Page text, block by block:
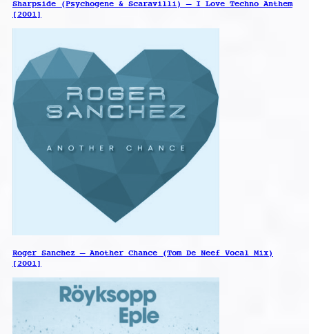
Sharpside (Psychogene & Scaravilli) – I Love Techno Anthem
[2001]
Roger Sanchez – Another Chance (Tom De Neef Vocal Mix)
[2001]